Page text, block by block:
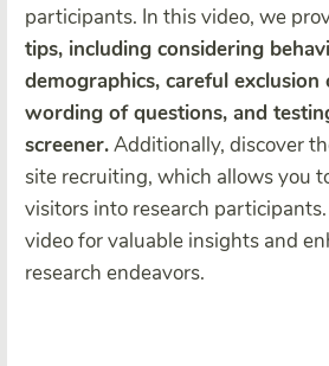
participants. In this video, we
tips, including considering
demographics, careful exclusion
wording of questions, and
screener.Additionally, discover
site recruiting, which allows you
visitors into research
video for valuable insights and
research endeavors.